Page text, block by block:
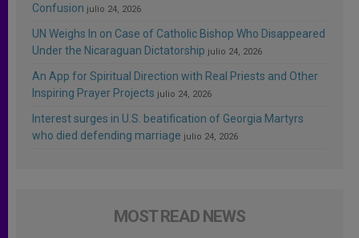
Confusion julio 24, 2026
UN Weighs In on Case of Catholic Bishop Who Disappeared
Under the Nicaraguan Dictatorship julio 24, 2026
An App for Spiritual Direction with Real Priests and Other
Inspiring Prayer Projects julio 24, 2026
Interest surges in U.S. beatification of Georgia Martyrs
who died defending marriage julio 24, 2026
MOST READ NEWS